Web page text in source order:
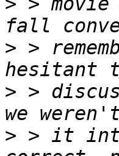
> >
> >
> > it